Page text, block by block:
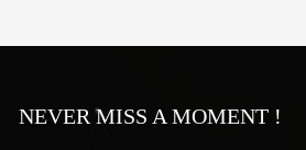
NEVER MISS A MOMENT !